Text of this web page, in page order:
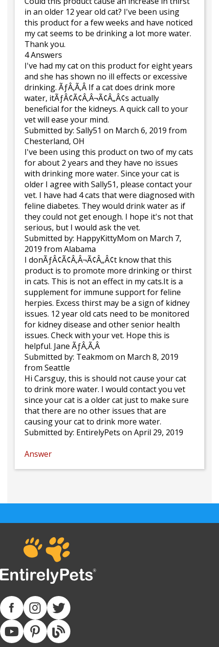
in an older 12 year old cat? I've been using
this product for a few weeks and have noticed
my cat seems to be drinking a lot more water.
Thank you.
4 Answers
I've had my cat on this product for eight years
and she has shown no ill effects or excessive
drinking. ÃƒÂ‚Ã‚Â If a cat does drink more
water, itÃƒÂ¢Ã¢Â‚Â¬Ã¢Â„Â¢s actually
beneficial for the kidneys. A quick call to your
vet will ease your mind.
Submitted by: Sally51 on March 6, 2019 from
Chesterland, OH
I've been using this product on two of my cats
for about 2 years and they have no issues
with drinking more water. Since your cat is
older I agree with Sally51, please contact your
vet. I have had 4 cats that were diagnosed with
feline diabetes. They would drink water as if
they could not get enough. I hope it's not that
serious, but I would ask the vet.
Submitted by: HappyKittyMom on March 7,
2019 from Alabama
I donÃƒÂ¢Ã¢Â‚Â¬Ã¢Â„Â¢t know that this
product is to promote more drinking or thirst
in cats. This is not an effect in my cats.It is a
supplement for immune support for feline
herpies. Excess thirst may be a sign of kidney
issues. 12 year old cats need to be monitored
for kidney disease and other senior health
issues. Check with your vet. Hope this is
helpful. Jane ÃƒÂ‚Ã‚Â
Submitted by: Teakmom on March 8, 2019
from Seattle
Hi Carsguy, this is should not cause your cat
to drink more water. I would contact you vet
since your cat is a older cat just to make sure
that there are no other issues that are
causing your cat to drink more water.
Submitted by: EntirelyPets on April 29, 2019
Answer